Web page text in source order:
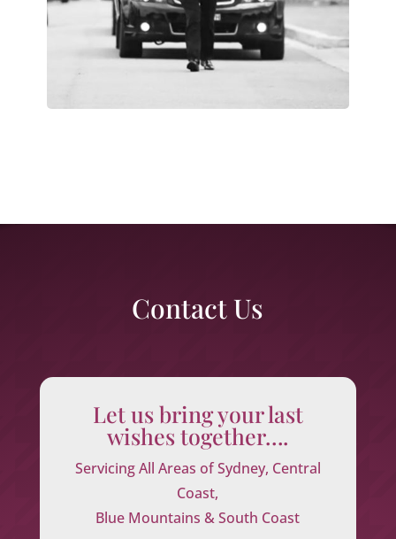
Contact Us
Let us bring your last
wishes together….
Servicing All Areas of Sydney, Central
Coast,
Blue Mountains & South Coast